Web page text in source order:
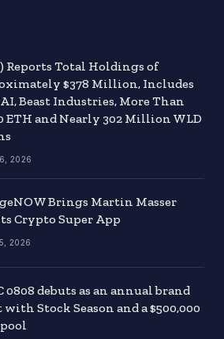
Reports Total Holdings of
$378 Million, Includes
Beast Industries, More Than
ETH and Nearly 302 Million WLD
2026
Brings Martin Masser
Crypto Super App
2026
0808 debuts as an annual brand
Stock Season and a $500,000